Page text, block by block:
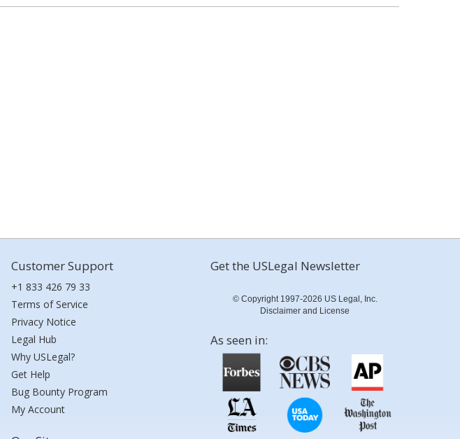
Customer Support
+1 833 426 79 33
Terms of Service
Privacy Notice
Legal Hub
Why USLegal?
Get Help
Bug Bounty Program
My Account
Get the USLegal Newsletter
© Copyright 1997-2026 US Legal, Inc.
Disclaimer and License
As seen in: